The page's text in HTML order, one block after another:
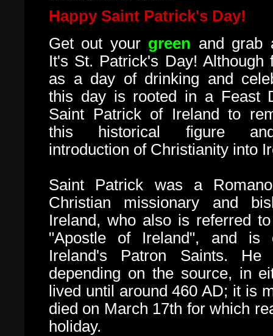
Happy Saint Patrick's Day!
Get out your green and grab
It's St. Patrick's Day! Although
as a day of drinking and
this day is rooted in a Feast
Saint Patrick of Ireland to
this historical figure
introduction of Christianity into
Saint Patrick was a
Christian missionary and
Ireland, who also is referred
"Apostle of Ireland", and is
Ireland's Patron Saints.
depending on the source, in
lived until around 460 AD; it is
died on March 17th for which
holiday.